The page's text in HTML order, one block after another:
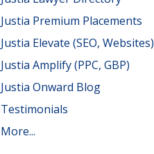
Justia Premium Placements
Justia Elevate (SEO, Websites)
Justia Amplify (PPC, GBP)
Justia Onward Blog
Testimonials
More...